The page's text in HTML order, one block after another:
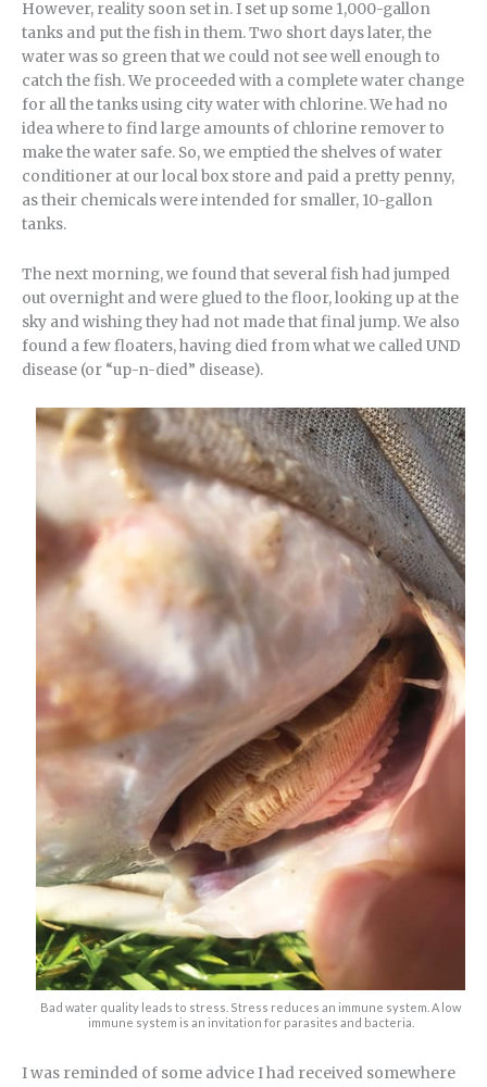
However, reality soon set in. I set up some 1,000-gallon
tanks and put the fish in them. Two short days later, the
water was so green that we could not see well enough to
catch the fish. We proceeded with a complete water change
for all the tanks using city water with chlorine. We had no
idea where to find large amounts of chlorine remover to
make the water safe. So, we emptied the shelves of water
conditioner at our local box store and paid a pretty penny,
as their chemicals were intended for smaller, 10-gallon
tanks.
The next morning, we found that several fish had jumped
out overnight and were glued to the floor, looking up at the
sky and wishing they had not made that final jump. We also
found a few floaters, having died from what we called UND
disease (or “up-n-died” disease).
Bad water quality leads to stress. Stress reduces an immune system. A low
immune system is an invitation for parasites and bacteria.
I was reminded of some advice I had received somewhere